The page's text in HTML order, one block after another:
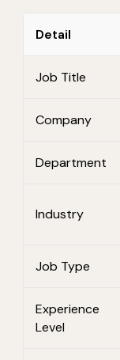
Detail
Job Title
Company
Department
Industry
Job Type
Experience
Level